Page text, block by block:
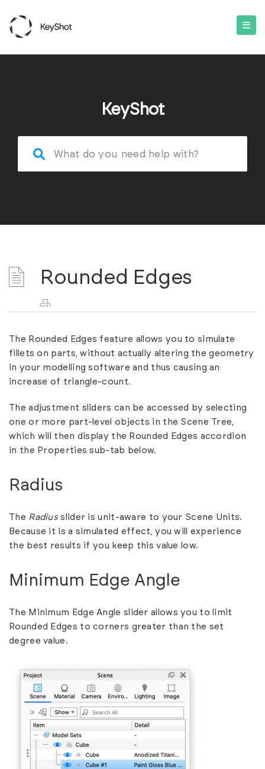
KeyShot
Rounded Edges
The Rounded Edges feature allows you to simulate
fillets on parts, without actually altering the geometry
in your modelling software and thus causing an
increase of triangle-count.
The adjustment sliders can be accessed by selecting
one or more part-level objects in the Scene Tree,
which will then display the Rounded Edges accordion
in the Properties sub-tab below.
Radius
The Radiusslider is unit-aware to your Scene Units.
Because it is a simulated effect, you will experience
the best results if you keep this value low.
Minimum Edge Angle
The Minimum Edge Angle slider allows you to limit
Rounded Edges to corners greater than the set
degree value.